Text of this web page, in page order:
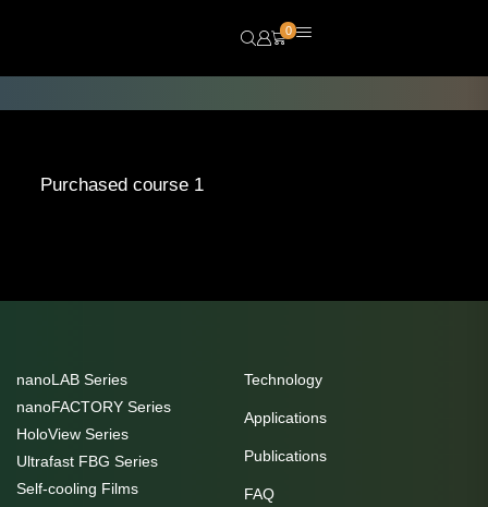
0
Purchased course 1
nanoLAB Series
nanoFACTORY Series
HoloView Series
Ultrafast FBG Series
Self-cooling Films
Technology
Applications
Publications
FAQ